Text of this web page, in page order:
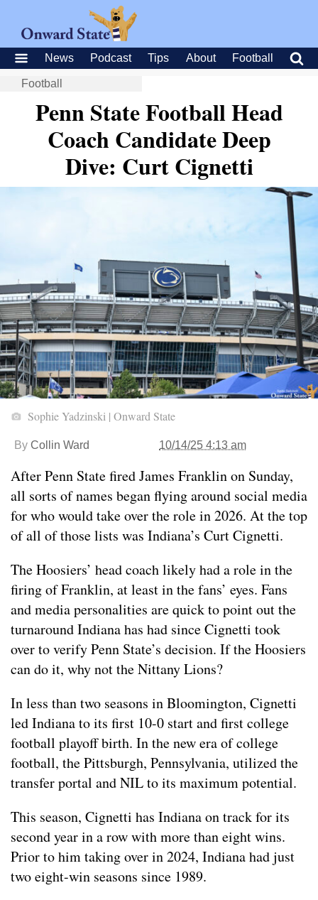
News Podcast Tips About Football
Football
Penn State Football Head
Coach Candidate Deep
Dive: Curt Cignetti
Sophie Yadzinski | Onward State
By Collin Ward 10/14/25 4:13 am
After Penn State fired James Franklin on Sunday,
all sorts of names began flying around social media
for who would take over the role in 2026. At the top
of all of those lists was Indiana’s Curt Cignetti.
The Hoosiers’ head coach likely had a role in the
firing of Franklin, at least in the fans’ eyes. Fans
and media personalities are quick to point out the
turnaround Indiana has had since Cignetti took
over to verify Penn State’s decision. If the Hoosiers
can do it, why not the Nittany Lions?
In less than two seasons in Bloomington, Cignetti
led Indiana to its first 10-0 start and first college
football playoff birth. In the new era of college
football, the Pittsburgh, Pennsylvania, utilized the
transfer portal and NIL to its maximum potential.
This season, Cignetti has Indiana on track for its
second year in a row with more than eight wins.
Prior to him taking over in 2024, Indiana had just
two eight-win seasons since 1989.